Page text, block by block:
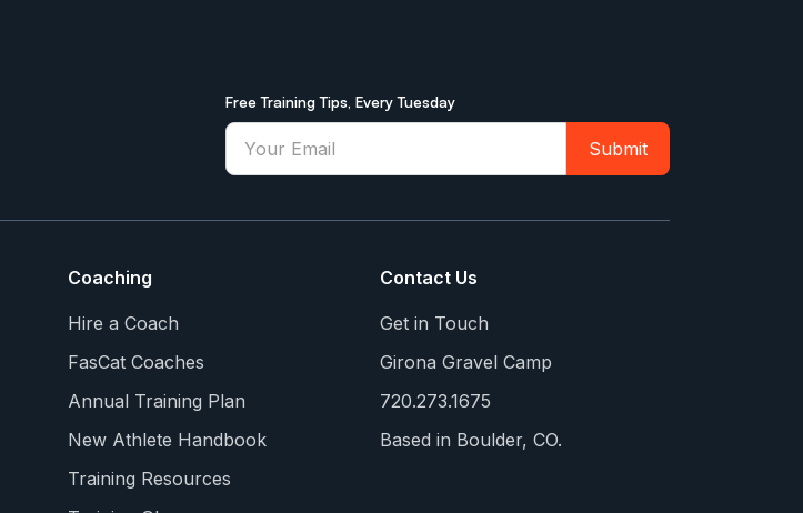
Free Training Tips, Every Tuesday
Coaching
Hire a Coach
FasCat Coaches
Annual Training Plan
New Athlete Handbook
Training Resources
Contact Us
Get in Touch
Girona Gravel Camp
720.273.1675
Based in Boulder, CO.